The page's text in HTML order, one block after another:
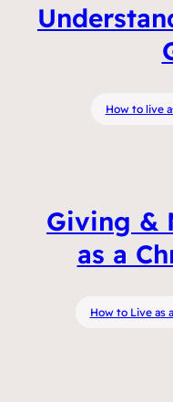
How to live
Giving &
as a
How to Live as